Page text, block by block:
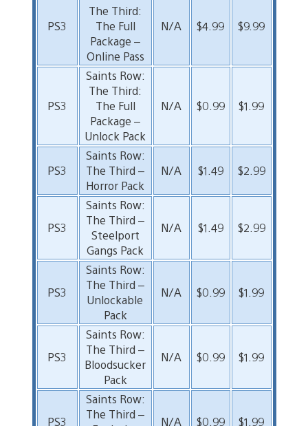
PS3
The Third:
The Full
Package –
Online Pass
N/A $4.99 $9.99
PS3
Saints Row:
The Third:
The Full
Package –
Unlock Pack
N/A $0.99 $1.99
PS3
Saints Row:
The Third –
Horror Pack
N/A $1.49 $2.99
PS3
Saints Row:
The Third –
Steelport
Gangs Pack
N/A $1.49 $2.99
PS3
Saints Row:
The Third –
Unlockable
Pack
N/A $0.99 $1.99
PS3
Saints Row:
The Third –
Bloodsucker
Pack
N/A $0.99 $1.99
PS3
Saints Row:
The Third –
N/A $0.99 $1.99